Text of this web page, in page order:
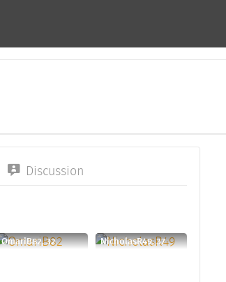
Discussion
OmariB82, 32 NicholasR49, 37